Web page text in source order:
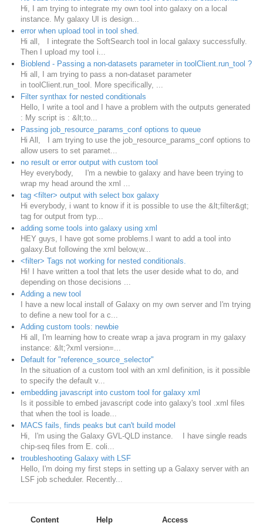
Hi, I am trying to integrate my own tool into galaxy on a local
instance. My galaxy UI is design...
error when upload tool in tool shed.
Hi all, I integrate the SoftSearch tool in local galaxy successfully.
Then I upload my tool i...
Bioblend - Passing a non-datasets parameter in toolClient.run_tool ?
Hi all, I am trying to pass a non-dataset parameter
in toolClient.run_tool. More specifically, ...
Filter synthax for nested conditionals
Hello, I write a tool and I have a problem with the outputs generated
: My script is : &lt;to...
Passing job_resource_params_conf options to queue
Hi All, I am trying to use the job_resource_params_conf options to
allow users to set paramet...
no result or error output with custom tool
Hey everybody, I'm a newbie to galaxy and have been trying to
wrap my head around the xml ...
tag <filter> output with select box galaxy
Hi everybody, i want to know if it is possible to use the &lt;filter&gt;
tag for output from typ...
adding some tools into galaxy using xml
HEY guys, I have got some problems.I want to add a tool into
galaxy.But following the xml below,w...
<filter> Tags not working for nested conditionals.
Hi! I have written a tool that lets the user deside what to do, and
depending on those decisions ...
Adding a new tool
I have a new local install of Galaxy on my own server and I'm trying
to define a new tool for a c...
Adding custom tools: newbie
Hi all, I'm learning how to create wrap a java program in my galaxy
instance: &lt;?xml version=...
Default for "reference_source_selector"
In the situation of a custom tool with an xml definition, is it possible
to specify the default v...
embedding javascript into custom tool for galaxy xml
Is it possible to embed javascript code into galaxy's tool .xml files
that when the tool is loade...
MACS fails, finds peaks but can't build model
Hi, I'm using the Galaxy GVL-QLD instance. I have single reads
chip-seq files from E. coli...
troubleshooting Galaxy with LSF
Hello, I'm doing my first steps in setting up a Galaxy server with an
LSF job scheduler. Recently...
Content Help Access